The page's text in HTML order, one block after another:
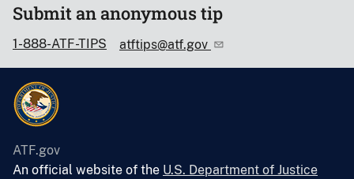
Submit an anonymous tip
1-888-ATF-TIPS atftips@atf.gov
ATF.gov
An official website of the U.S. Department of Justice